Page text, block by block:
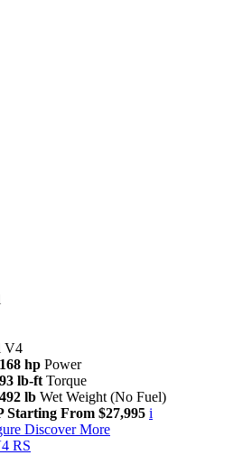
V4
168 hp Power
93 lb-ft Torque
492 lb Wet Weight (No Fuel)
Starting From $27,995 i
Discover More
RS